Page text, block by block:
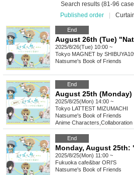
Search results (81-96
Published order
End
2025/8/26(Tue) 10:00 ~
Tokyo MAGNET by
Natsume's Book of Friends
End
2025/8/25(Mon) 14:00 ~
Tokyo LATTEST MIZUMACHI
Natsume's Book of Friends
Anime Characters Collaboration
End
2025/8/25(Mon) 11:00 ~
Fukuoka cafe&bar ORI'S
Natsume's Book of Friends